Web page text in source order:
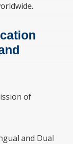
of
and Dual